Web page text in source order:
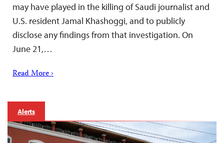
may have played in the killing of Saudi journalist and
U.S. resident Jamal Khashoggi, and to publicly
disclose any findings from that investigation. On
June 21,…
Read More ›
Alerts